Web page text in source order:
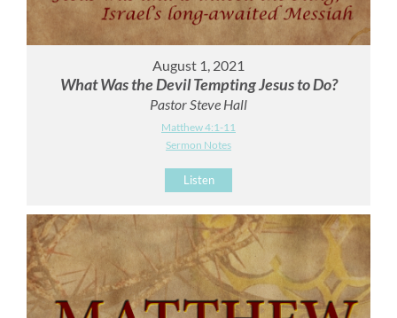
August 1, 2021
What Was the Devil Tempting Jesus to Do?
Pastor Steve Hall
Matthew 4:1-11
Sermon Notes
Listen